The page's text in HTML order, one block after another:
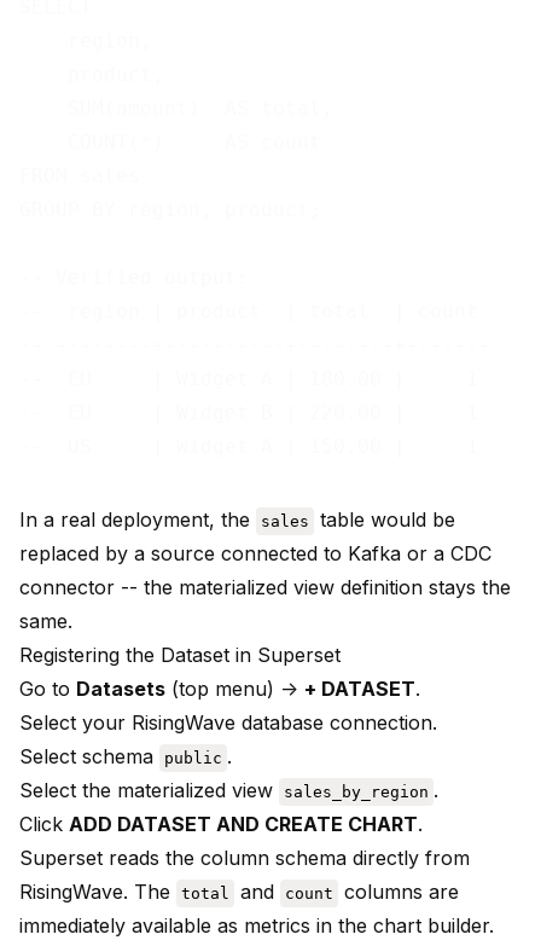
In a real deployment, the sales
table would be
replaced by a source connected to Kafka or a CDC
connector -- the materialized view definition stays the
same.
Registering the Dataset in Superset
Go to Datasets (top menu) -> + DATASET.
Select your RisingWave database connection.
Select schema
public .
Select the materialized view
sales_by_region .
Click ADD DATASET AND CREATE CHART.
Superset reads the column schema directly from
RisingWave. The
total and count
columns are
immediately available as metrics in the chart builder.